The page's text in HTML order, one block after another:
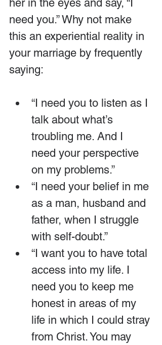
her in the eyes and say, “I
need you.” Why not make
this an experiential reality in
your marriage by frequently
saying:
“I need you to listen as I
talk about what’s
troubling me. And I
need your perspective
on my problems.”
“I need your belief in me
as a man, husband and
father, when I struggle
with self-doubt.”
“I want you to have total
access into my life. I
need you to keep me
honest in areas of my
life in which I could stray
from Christ. You may